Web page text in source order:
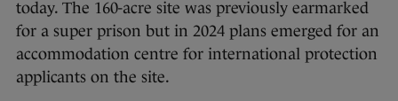
today. The 160-acre site was previously earmarked
for a super prison but in 2024 plans emerged for an
accommodation centre for international protection
applicants on the site.